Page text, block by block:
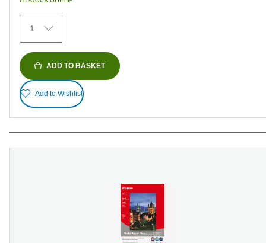
stars.
41
reviews
1
ADD TO BASKET
Add to Wishlist